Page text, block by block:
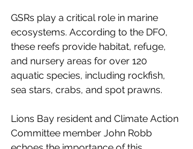
GSRs play a critical role in marine
ecosystems. According to the DFO,
these reefs provide habitat, refuge,
and nursery areas for over 120
aquatic species, including rockfish,
sea stars, crabs, and spot prawns.
Lions Bay resident and Climate Action
Committee member John Robb